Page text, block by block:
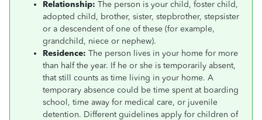
Relationship: The person is your child, foster child,
adopted child, brother, sister, stepbrother, stepsister
or a descendent of one of these (for example,
grandchild, niece or nephew).
Residence: The person lives in your home for more
than half the year. If he or she is temporarily absent,
that still counts as time living in your home. A
temporary absence could be time spent at boarding
school, time away for medical care, or juvenile
detention. Different guidelines apply for children of